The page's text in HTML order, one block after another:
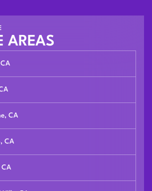
AREAS
CA
CA
CA